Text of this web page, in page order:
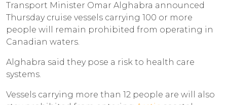
Transport Minister Omar Alghabra announced
Thursday cruise vessels carrying 100 or more
people will remain prohibited from operating in
Canadian waters.
Alghabra said they pose a risk to health care
systems.
Vessels carrying more than 12 people are will also